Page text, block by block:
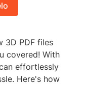
3D PDF files
covered! With
effortlessly
Here's how